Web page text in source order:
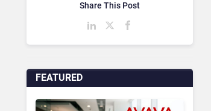
FEATURED
Share This Post